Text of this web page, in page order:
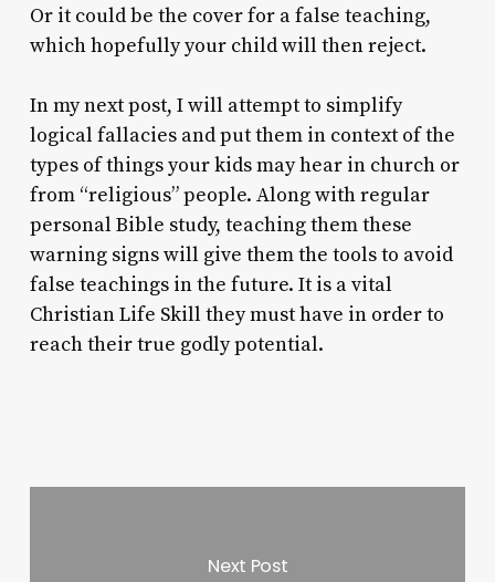
Or it could be the cover for a false teaching,
which hopefully your child will then reject.
In my next post, I will attempt to simplify
logical fallacies and put them in context of the
types of things your kids may hear in church or
from “religious” people. Along with regular
personal Bible study, teaching them these
warning signs will give them the tools to avoid
false teachings in the future. It is a vital
Christian Life Skill they must have in order to
reach their true godly potential.
Next Post